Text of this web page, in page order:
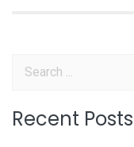
Recent Posts